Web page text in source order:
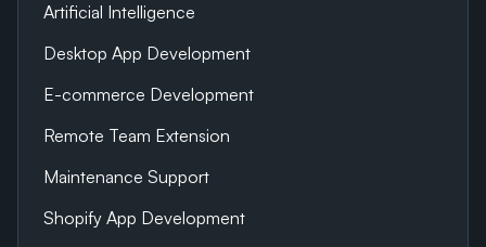
Artificial Intelligence
Desktop App Development
E-commerce Development
Remote Team Extension
Maintenance Support
Shopify App Development